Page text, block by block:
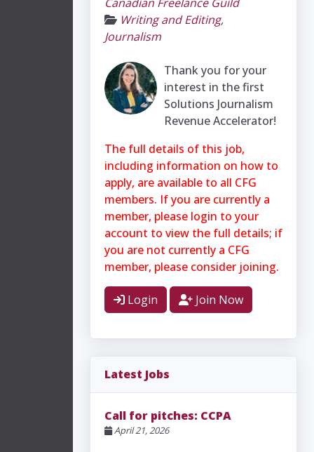
Writing and Editing,
Journalism
Thank you for your
interest in the first
Solutions Journalism
Revenue Accelerator!
The full details of this job,
including information on how to
apply, are available to all CFG
members. If you are currently a
member, please login to your
account to view the full details; if
you are not currently a CFG
member, please consider joining.
Login Join Now
Latest Jobs
Call for pitches: CCPA
April 21, 2026